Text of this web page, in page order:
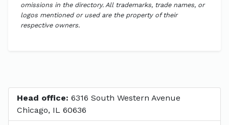
omissions in the directory. All trademarks, trade names, or
logos mentioned or used are the property of their
respective owners.
Head office: 6316 South Western Avenue
Chicago, IL 60636